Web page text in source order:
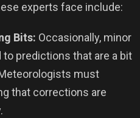
experts face include:
Bits: Occasionally, minor
to predictions that are a bit
must
that corrections are